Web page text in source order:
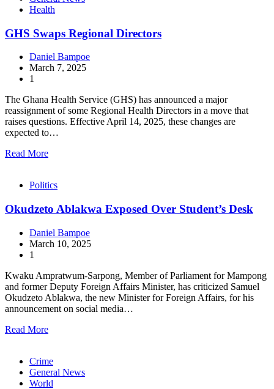
Health
GHS Swaps Regional Directors
Daniel Bampoe
March 7, 2025
1
The Ghana Health Service (GHS) has announced a major
reassignment of some Regional Health Directors in a move that
raises questions. Effective April 14, 2025, these changes are
expected to…
Read More
Politics
Okudzeto Ablakwa Exposed Over Student’s Desk
Daniel Bampoe
March 10, 2025
1
Kwaku Ampratwum-Sarpong, Member of Parliament for Mampong
and former Deputy Foreign Affairs Minister, has criticized Samuel
Okudzeto Ablakwa, the new Minister for Foreign Affairs, for his
announcement on social media…
Read More
Crime
General News
World